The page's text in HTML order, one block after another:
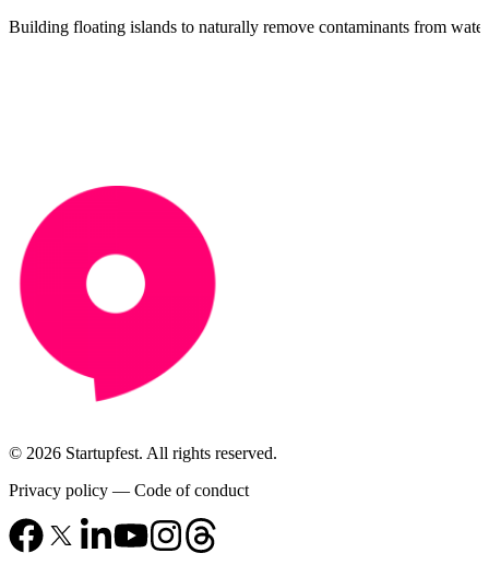
Building floating islands to naturally remove contaminants from
© 2026 Startupfest. All rights reserved.
Privacy policy — Code of conduct